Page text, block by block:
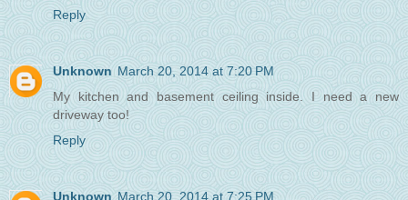
Reply
Unknown March 20, 2014 at 7:20 PM
My kitchen and basement ceiling inside. I need a new
driveway too!
Reply
Unknown March 20, 2014 at 7:25 PM